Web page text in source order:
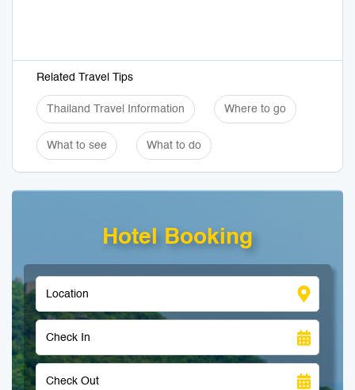
Related Travel Tips
Thailand Travel Information Where to go
What to see What to do
Hotel Booking